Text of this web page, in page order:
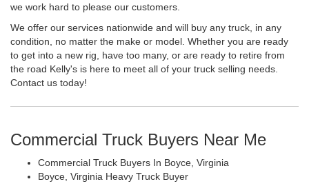
we work hard to please our customers.
We offer our services nationwide and will buy any truck, in any
condition, no matter the make or model. Whether you are ready
to get into a new rig, have too many, or are ready to retire from
the road Kelly's is here to meet all of your truck selling needs.
Contact us today!
Commercial Truck Buyers Near Me
Commercial Truck Buyers In Boyce, Virginia
Boyce, Virginia Heavy Truck Buyer